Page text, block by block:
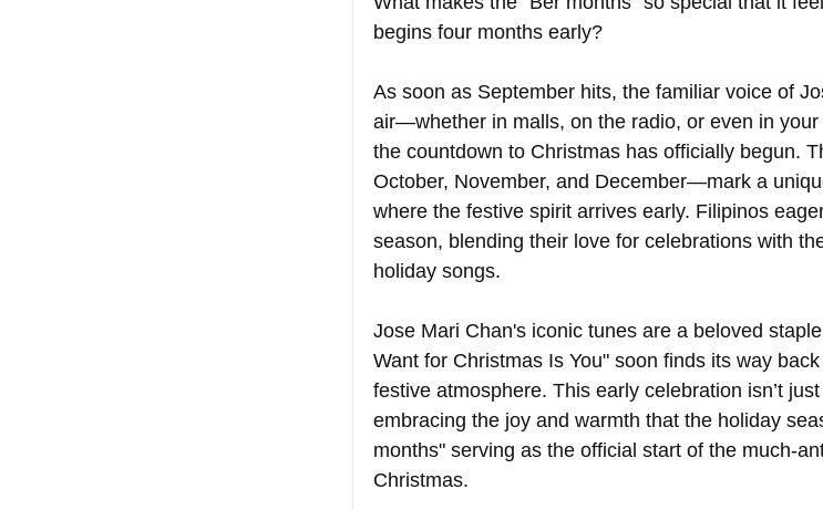
begins four months early?
As soon as September hits, the familiar voice of
air—whether in malls, on the radio, or even in
the countdown to Christmas has officially begun.
October, November, and December—mark a
where the festive spirit arrives early. Filipinos
season, blending their love for celebrations with
holiday songs.
Jose Mari Chan's iconic tunes are a beloved
Want for Christmas Is You" soon finds its way
festive atmosphere. This early celebration isn’t
embracing the joy and warmth that the holiday
months" serving as the official start of the much-
Christmas.